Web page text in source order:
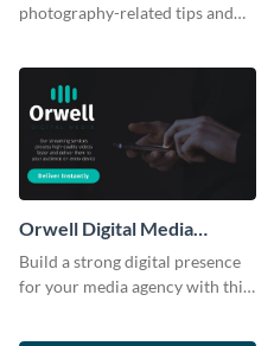
photography-related tips and
Orwell Digital Media
Facebook Ad
Build a strong digital presence
for your media agency with this